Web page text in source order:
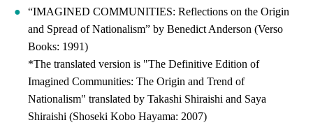
“IMAGINED COMMUNITIES: Reflections on the Origin
and Spread of Nationalism” by Benedict Anderson (Verso
Books: 1991)
*The translated version is "The Definitive Edition of
Imagined Communities: The Origin and Trend of
Nationalism" translated by Takashi Shiraishi and Saya
Shiraishi (Shoseki Kobo Hayama: 2007)